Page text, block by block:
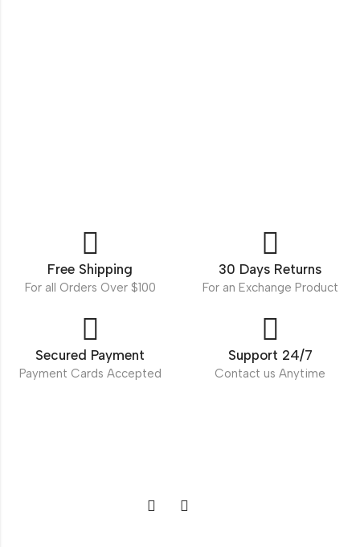
Free Shipping
For all Orders Over $100
30 Days Returns
For an Exchange Product
Secured Payment
Payment Cards Accepted
Support 24/7
Contact us Anytime